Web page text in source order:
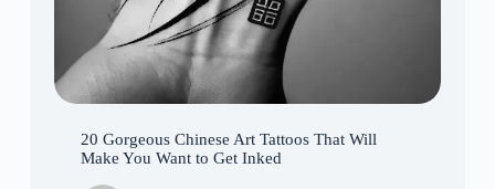
20 Gorgeous Chinese Art Tattoos That Will
Make You Want to Get Inked